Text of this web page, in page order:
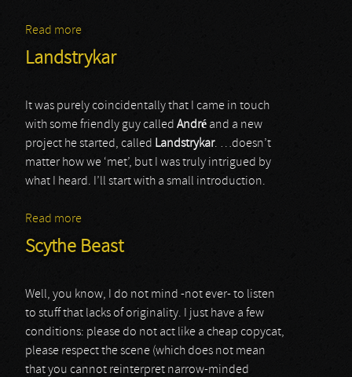
Read more
Landstrykar
It was purely coincidentally that I came in touch
with some friendly guy called André and a new
project he started, called Landstrykar. …doesn’t
matter how we ‘met’, but I was truly intrigued by
what I heard. I’ll start with a small introduction.
Read more
Scythe Beast
Well, you know, I do not mind -not ever- to listen
to stuff that lacks of originality. I just have a few
conditions: please do not act like a cheap copycat,
please respect the scene (which does not mean
that you cannot reinterpret narrow-minded